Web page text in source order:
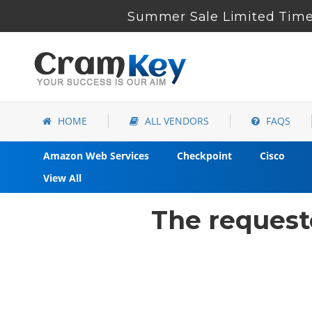
Summer Sale Limited
HOME ALL VENDORS FAQS
Amazon Web Services Checkpoint
Cisco
View All
The